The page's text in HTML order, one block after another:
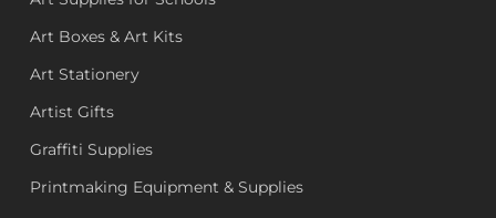
Art Boxes & Art Kits
Art Stationery
Artist Gifts
Graffiti Supplies
Printmaking Equipment & Supplies